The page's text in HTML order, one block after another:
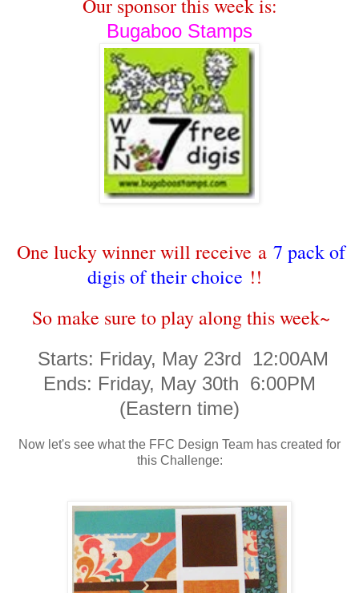
Our sponsor this week is:
Bugaboo Stamps
One lucky winner will receive a 7 pack of
digis of their choice !!
So make sure to play along this week~
Starts: Friday, May 23rd 12:00AM
Ends: Friday, May 30th 6:00PM
(Eastern time)
Now let's see what the FFC Design Team has created for
this Challenge: